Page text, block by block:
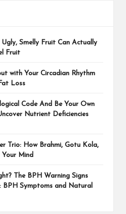
Smelly Fruit Can Actually
Fruit
with Your Circadian Rhythm
Loss
Code And Be Your Own
Nutrient Deficiencies
Trio: How Brahmi, Gotu Kola,
Mind
The BPH Warning Signs
BPH Symptoms and Natural